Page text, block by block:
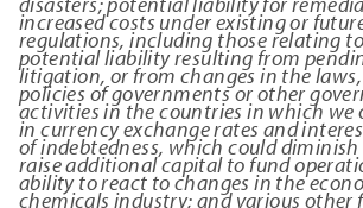
increased costs under existing or
regulations, including those relating
potential liability resulting from
litigation, or from changes in the
policies of governments or other
activities in the countries in which we
in currency exchange rates and
of indebtedness, which could
raise additional capital to fund
ability to react to changes in the
chemicals industry; and various other